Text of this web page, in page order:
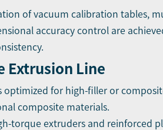
of vacuum calibration tables,
accuracy control are
Extrusion Line
optimized for high-filler or
composite materials.
torque extruders and reinforced